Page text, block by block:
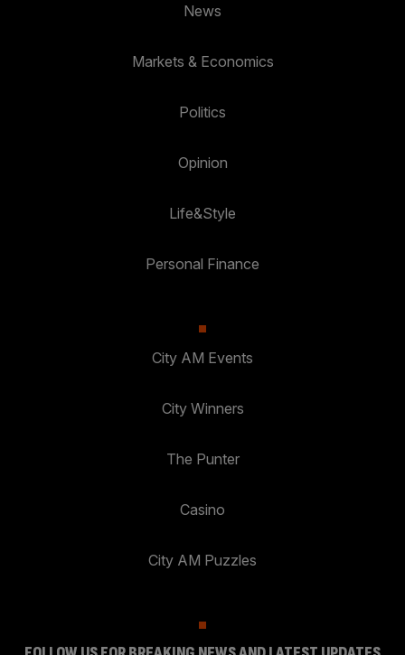
News
Markets & Economics
Politics
Opinion
Life&Style
Personal Finance
City AM Events
City Winners
The Punter
Casino
City AM Puzzles